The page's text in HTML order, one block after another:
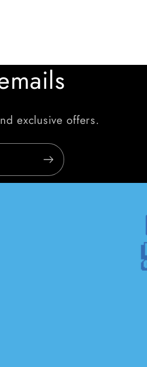
exclusive offers.